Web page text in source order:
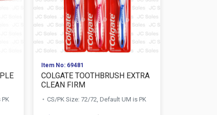
Item No: 69481
COLGATE TOOTHBRUSH EXTRA
CLEAN FIRM
CS/PK Size: 72/72, Default UM is PK